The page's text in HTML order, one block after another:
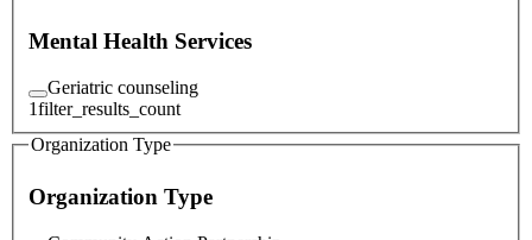
Mental Health Services
Geriatric counseling
1filter_results_count
Organization Type
Organization Type